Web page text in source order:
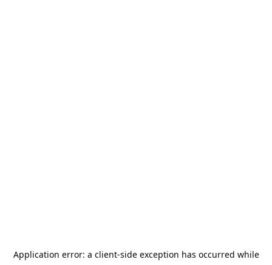
Application error: a client-side exception has occurred while